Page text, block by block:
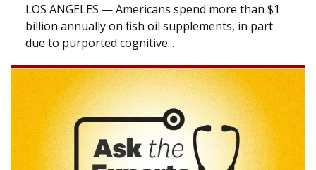
ANGELES — Americans spend more than $1
annually on fish oil supplements, in part
to purported cognitive...